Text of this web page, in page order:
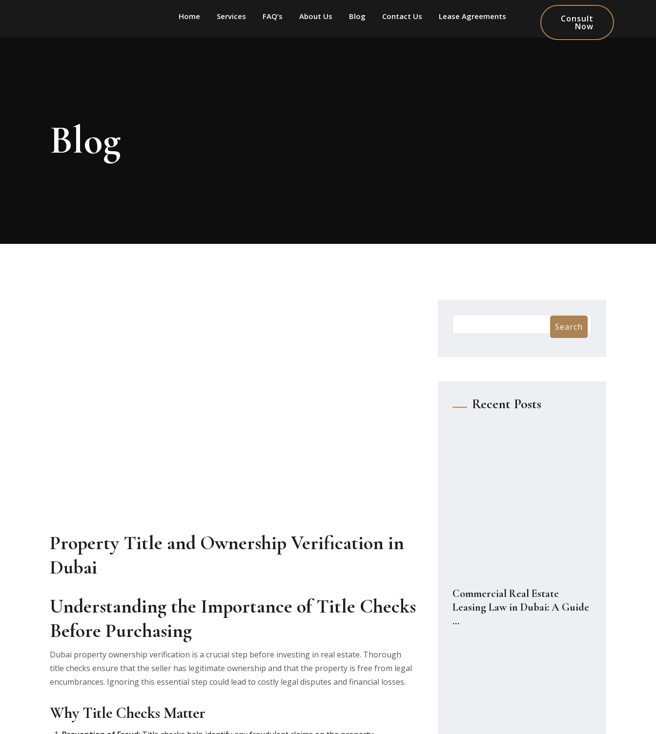
Home Services FAQ’s About Us Blog Contact Us Lease Agreements Consult
Now
Blog
Property Title and Ownership Verification in
Dubai
Understanding the Importance of Title Checks
Before Purchasing
Dubai property ownership verification is a crucial step before investing in real estate. Thorough
title checks ensure that the seller has legitimate ownership and that the property is free from legal
encumbrances. Ignoring this essential step could lead to costly legal disputes and financial losses.
Why Title Checks Matter
Search
Recent Posts
Commercial Real Estate
Leasing Law in Dubai: A Guide
...